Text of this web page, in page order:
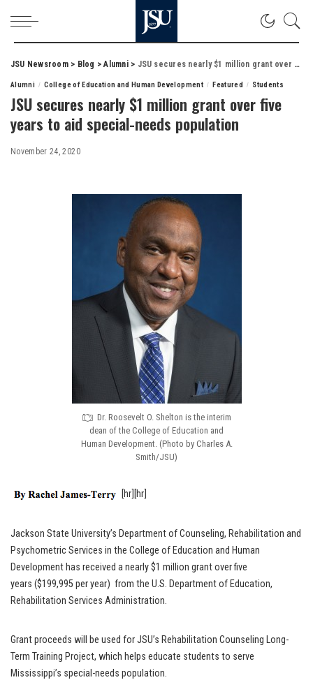
JSU Newsroom> Blog >Alumni> JSU secures nearly $1 million grant over five years to aid special-needs population
Alumni College of Education and Human Development Featured Students
JSU secures nearly $1 million grant over five
years to aid special-needs population
November 24, 2020
Dr. Roosevelt O. Shelton is the interim
dean of the College of Education and
Human Development. (Photo by Charles A.
Smith/JSU)
[hr][hr]
Jackson State University’s Department of Counseling, Rehabilitation and
Psychometric Services in the College of Education and Human
Development has received a nearly $1 million grant over five
years ($199,995 per year) from the U.S. Department of Education,
Rehabilitation Services Administration.
Grant proceeds will be used for JSU’s Rehabilitation Counseling Long-
Term Training Project, which helps educate students to serve
Mississippi’s special-needs population.